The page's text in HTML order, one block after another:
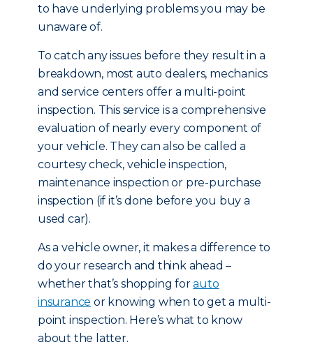
to have underlying problems you may be
unaware of.
To catch any issues before they result in a
breakdown, most auto dealers, mechanics
and service centers offer a multi-point
inspection. This service is a comprehensive
evaluation of nearly every component of
your vehicle. They can also be called a
courtesy check, vehicle inspection,
maintenance inspection or pre-purchase
inspection (if it’s done before you buy a
used car).
As a vehicle owner, it makes a difference to
do your research and think ahead –
whether that’s shopping forauto
insurance or knowing when to get a multi-
point inspection. Here’s what to know
about the latter.